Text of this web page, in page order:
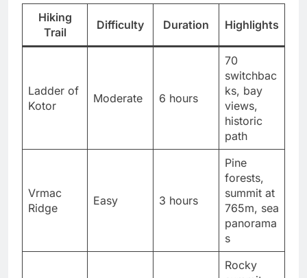
Hiking
Trail
Difficulty Duration Highlights
Ladder of
Kotor
Moderate 6 hours
70
switchbac
ks, bay
views,
historic
path
Vrmac
Ridge
Easy 3 hours
Pine
forests,
summit at
765m, sea
panorama
s
Rocky